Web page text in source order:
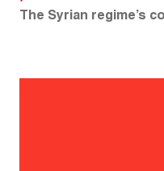
The Syrian regime’s